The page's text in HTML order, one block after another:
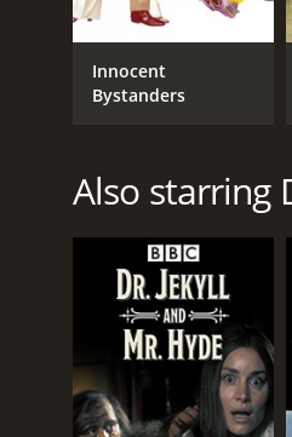
Innocent
Bystanders
Also starring